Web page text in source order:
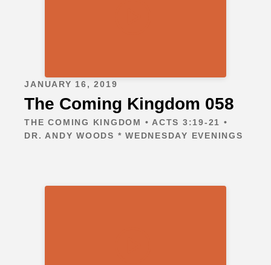
JANUARY 16, 2019
The Coming Kingdom 058
THE COMING KINGDOM • ACTS 3:19-21 •
DR. ANDY WOODS * WEDNESDAY EVENINGS